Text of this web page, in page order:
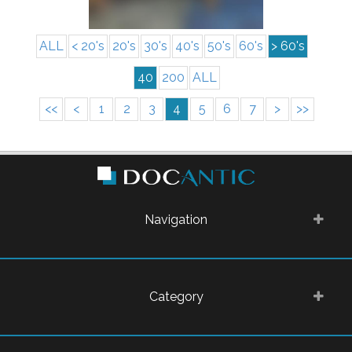
ALL < 20's 20's 30's 40's 50's 60's > 60's
40 200 ALL
<< < 1 2 3 4 5 6 7 > >>
Navigation
Category